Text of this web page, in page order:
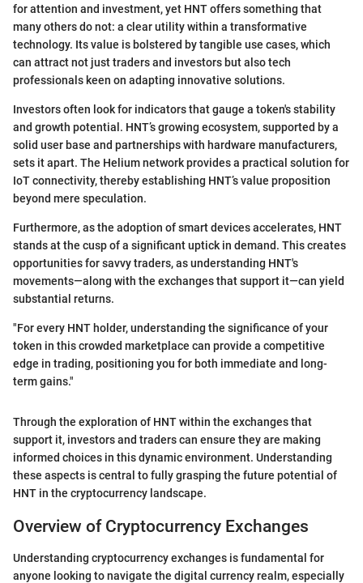
for attention and investment, yet HNT offers something that
many others do not: a clear utility within a transformative
technology. Its value is bolstered by tangible use cases, which
can attract not just traders and investors but also tech
professionals keen on adapting innovative solutions.
Investors often look for indicators that gauge a token's stability
and growth potential. HNT’s growing ecosystem, supported by a
solid user base and partnerships with hardware manufacturers,
sets it apart. The Helium network provides a practical solution for
IoT connectivity, thereby establishing HNT’s value proposition
beyond mere speculation.
Furthermore, as the adoption of smart devices accelerates, HNT
stands at the cusp of a significant uptick in demand. This creates
opportunities for savvy traders, as understanding HNT's
movements—along with the exchanges that support it—can yield
substantial returns.
"For every HNT holder, understanding the significance of your
token in this crowded marketplace can provide a competitive
edge in trading, positioning you for both immediate and long-
term gains."
Through the exploration of HNT within the exchanges that
support it, investors and traders can ensure they are making
informed choices in this dynamic environment. Understanding
these aspects is central to fully grasping the future potential of
HNT in the cryptocurrency landscape.
Overview of Cryptocurrency Exchanges
Understanding cryptocurrency exchanges is fundamental for
anyone looking to navigate the digital currency realm, especially